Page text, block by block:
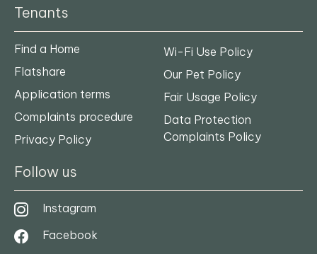
Tenants
Find a Home
Flatshare
Application terms
Complaints procedure
Privacy Policy
Wi-Fi Use Policy
Our Pet Policy
Fair Usage Policy
Data Protection
Complaints Policy
Follow us
Instagram
Facebook